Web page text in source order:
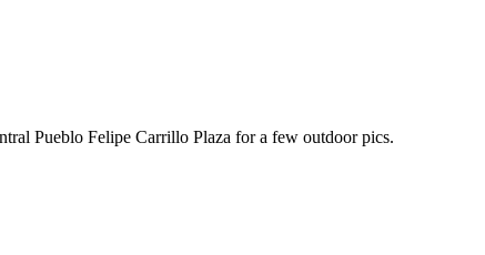
Pueblo Felipe Carrillo Plaza for a few outdoor pics.